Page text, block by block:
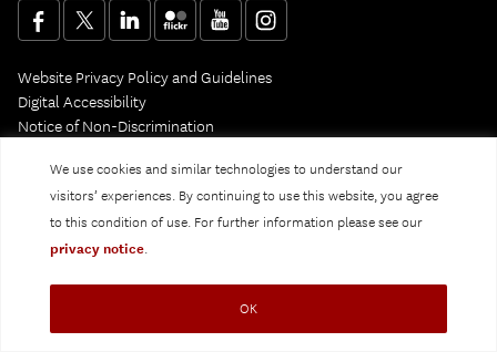
We use cookies and similar technologies to understand our
visitors’ experiences. By continuing to use this website, you agree
to this condition of use. For further information please see our
privacy notice.
OK
Website Privacy Policy and Guidelines
Digital Accessibility
Notice of Non-Discrimination